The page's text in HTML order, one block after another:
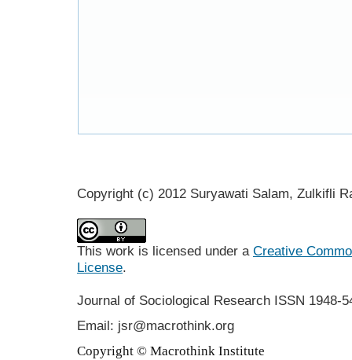
Copyright (c) 2012 Suryawati Salam, Zulkifli
This work is licensed under a Creative
License.
Journal of Sociological Research ISSN 1948-
Email: jsr@macrothink.org
Copyright © Macrothink Institute